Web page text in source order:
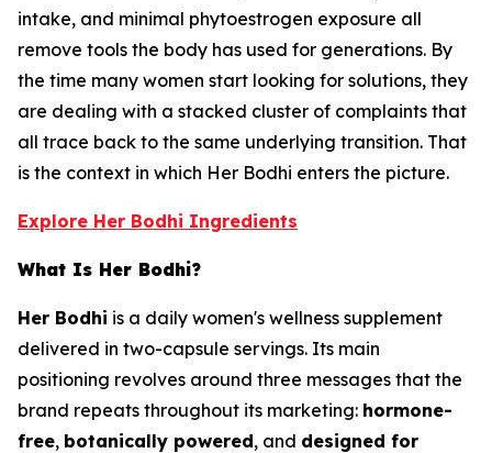
intake, and minimal phytoestrogen exposure all
remove tools the body has used for generations. By
the time many women start looking for solutions, they
are dealing with a stacked cluster of complaints that
all trace back to the same underlying transition. That
is the context in which Her Bodhi enters the picture.
Explore Her Bodhi Ingredients
What Is Her Bodhi?
Her Bodhi is a daily women's wellness supplement
delivered in two-capsule servings. Its main
positioning revolves around three messages that the
brand repeats throughout its marketing: hormone-
free, botanically powered, and designed for